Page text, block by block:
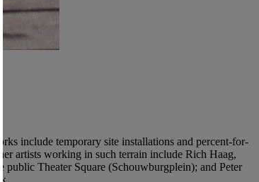
include temporary site installations and percent-for-
artists working in such terrain include Rich Haag,
Theater Square (Schouwburgplein); and Peter